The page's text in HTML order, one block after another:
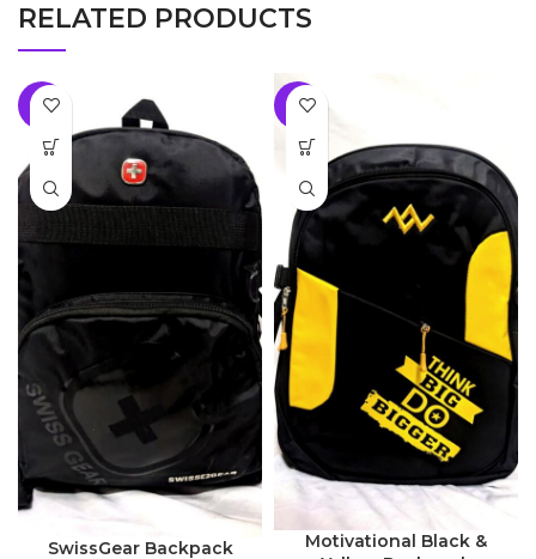
RELATED PRODUCTS
-8%
SwissGear Backpack
-8%
Motivational Black &